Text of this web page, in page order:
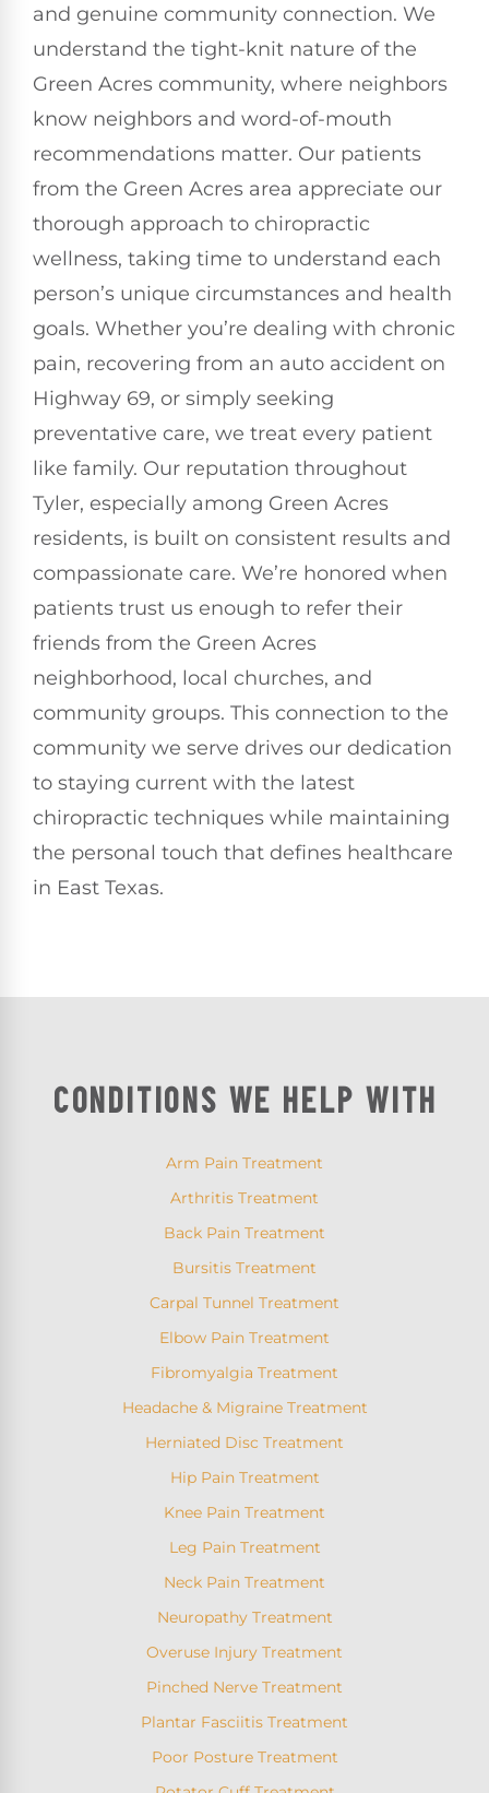
and genuine community connection. We
understand the tight-knit nature of the
Green Acres community, where neighbors
know neighbors and word-of-mouth
recommendations matter. Our patients
from the Green Acres area appreciate our
thorough approach to chiropractic
wellness, taking time to understand each
person’s unique circumstances and health
goals. Whether you’re dealing with chronic
pain, recovering from an auto accident on
Highway 69, or simply seeking
preventative care, we treat every patient
like family. Our reputation throughout
Tyler, especially among Green Acres
residents, is built on consistent results and
compassionate care. We’re honored when
patients trust us enough to refer their
friends from the Green Acres
neighborhood, local churches, and
community groups. This connection to the
community we serve drives our dedication
to staying current with the latest
chiropractic techniques while maintaining
the personal touch that defines healthcare
in East Texas.
CONDITIONS WE HELP WITH
Arm Pain Treatment
Arthritis Treatment
Back Pain Treatment
Bursitis Treatment
Carpal Tunnel Treatment
Elbow Pain Treatment
Fibromyalgia Treatment
Headache & Migraine Treatment
Herniated Disc Treatment
Hip Pain Treatment
Knee Pain Treatment
Leg Pain Treatment
Neck Pain Treatment
Neuropathy Treatment
Overuse Injury Treatment
Pinched Nerve Treatment
Plantar Fasciitis Treatment
Poor Posture Treatment